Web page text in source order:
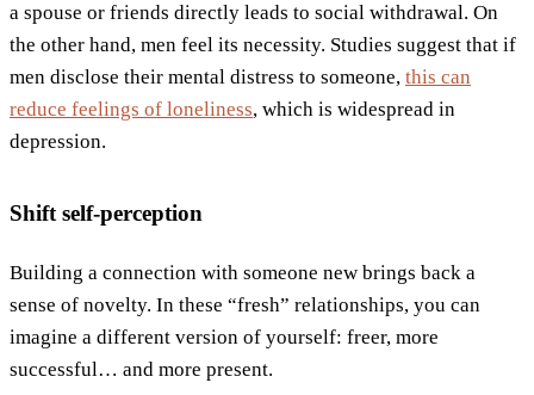
a spouse or friends directly leads to social withdrawal. On
the other hand, men feel its necessity. Studies suggest that if
men disclose their mental distress to someone, this can
reduce feelings of loneliness, which is widespread in
depression.
Shift self-perception
Building a connection with someone new brings back a
sense of novelty. In these “fresh” relationships, you can
imagine a different version of yourself: freer, more
successful… and more present.